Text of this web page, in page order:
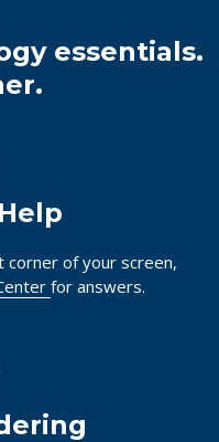
essentials.
corner of your screen,
for answers.